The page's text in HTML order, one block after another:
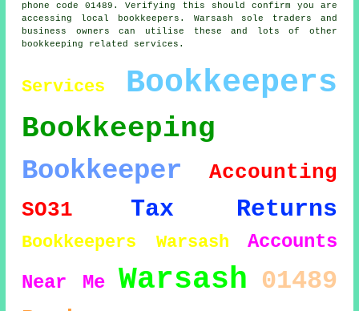
phone code 01489. Verifying this should confirm you are
accessing local bookkeepers. Warsash sole traders and
business owners can utilise these and lots of other
bookkeeping related services.
Services Bookkeepers
Bookkeeping
Bookkeeper
Accounting
SO31
Tax Returns
Bookkeepers Warsash
Accounts
Near Me
Warsash 01489